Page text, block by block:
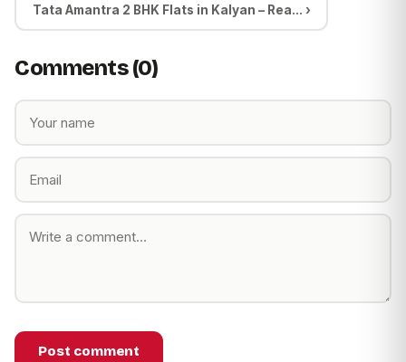
Tata Amantra 2 BHK Flats in Kalyan – Rea... ›
Comments (0)
Post comment